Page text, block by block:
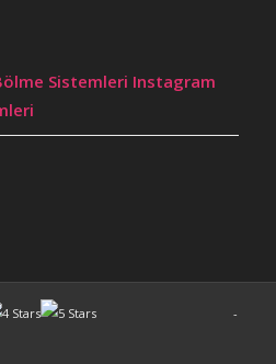
Sistemleri Instagram
-